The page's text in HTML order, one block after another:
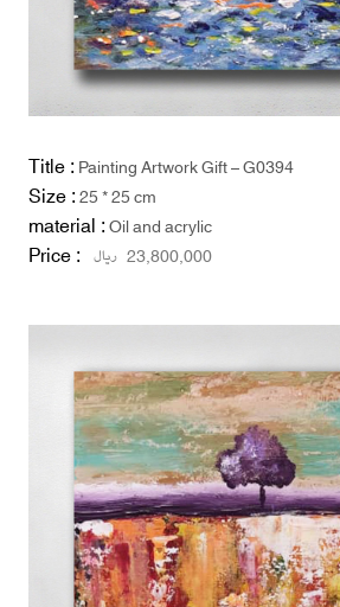
Title :Painting Artwork Gift – G0394
Size :25 * 25 cm
material :Oil and acrylic
Price : 23,800,000 ریال